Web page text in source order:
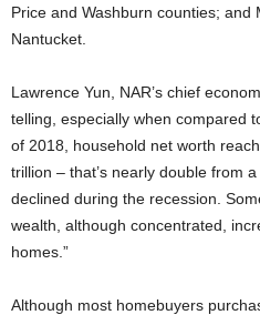
Price and Washburn counties; and
Nantucket.
Lawrence Yun, NAR’s chief
telling, especially when compared
of 2018, household net worth
trillion – that’s nearly double from
declined during the recession.
wealth, although concentrated,
homes.”
Although most homebuyers